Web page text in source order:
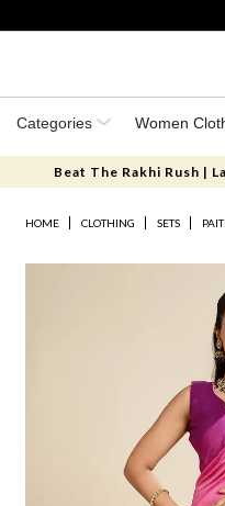
Categories Women
Beat The Rakhi Rush |
HOME CLOTHING SETS